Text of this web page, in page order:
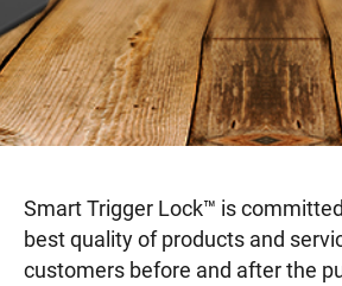
Smart Trigger Lock™ is
best quality of products and
customers before and after the